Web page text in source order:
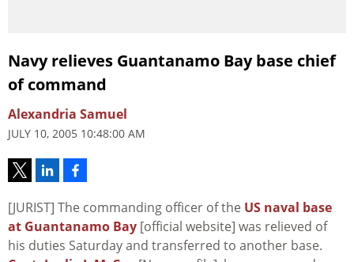
Navy relieves Guantanamo Bay base chief
of command
Alexandria Samuel
JULY 10, 2005 10:48:00 AM
[JURIST] The commanding officer of the US naval base
at Guantanamo Bay [official website] was relieved of
his duties Saturday and transferred to another base.